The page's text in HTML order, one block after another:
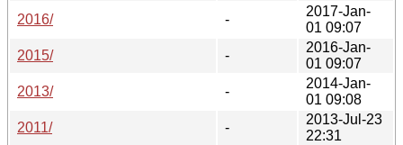
2016/
-
2017-Jan-
01 09:07
2015/
-
2016-Jan-
01 09:07
2013/
-
2014-Jan-
01 09:08
2011/
-
2013-Jul-23
22:31